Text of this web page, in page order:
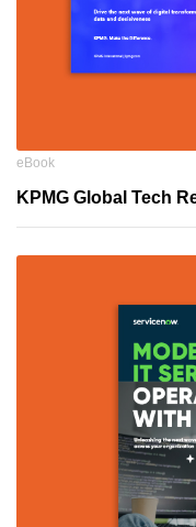
eBook
KPMG Global Tech